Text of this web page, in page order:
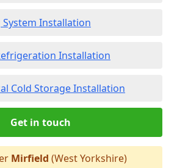
System Installation
Installation
Cold Storage Installation
Get in touch
Mirfield (West Yorkshire)